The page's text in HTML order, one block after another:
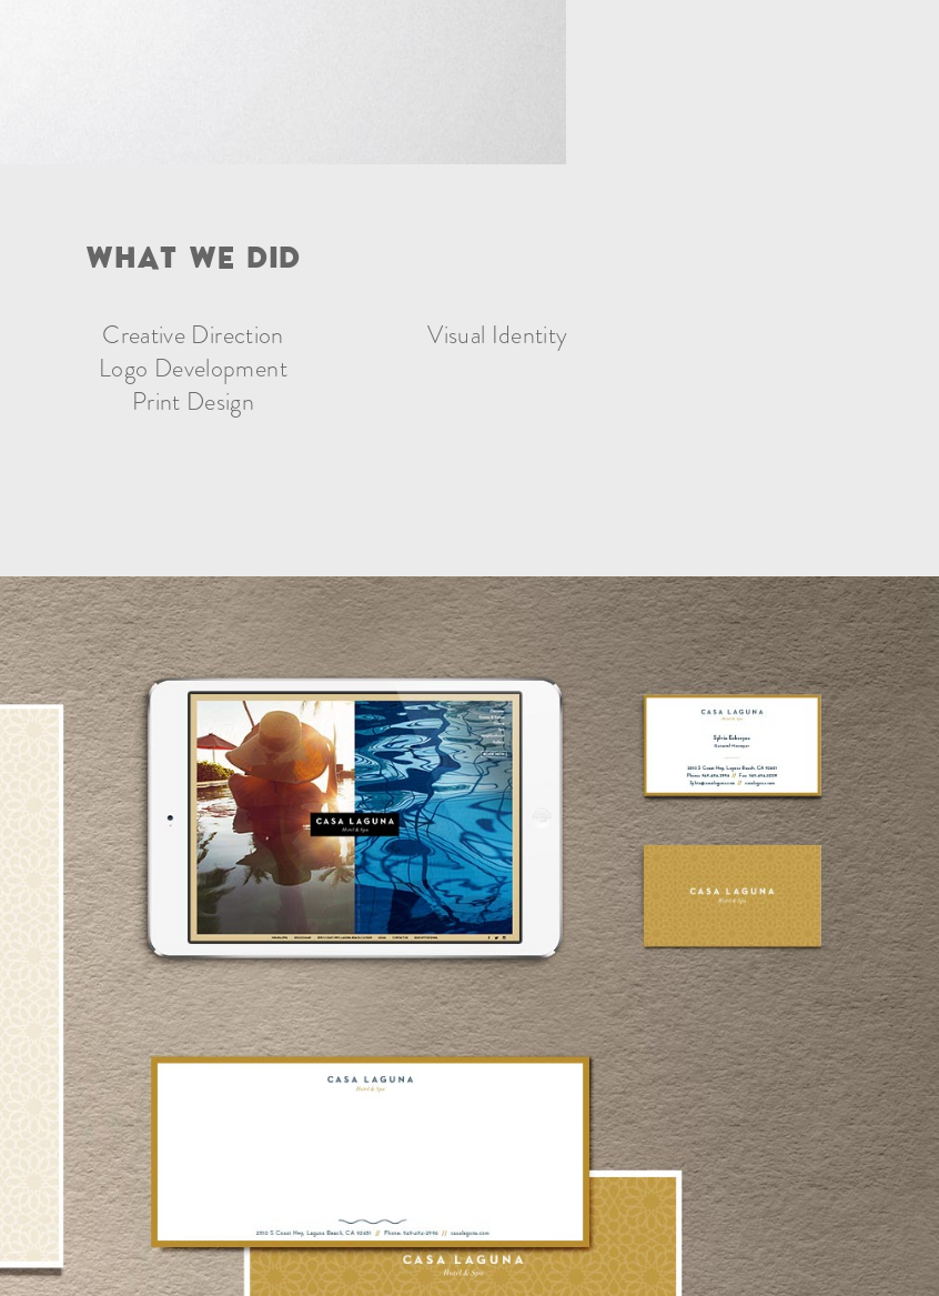
W HAT W E D D
Creative Direction
Logo Development
Print Design
Visual Identity